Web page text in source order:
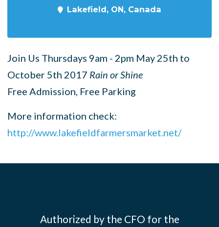
Lakefield, ON, Canada
Join Us Thursdays 9am - 2pm May 25th to
October 5th 2017 Rain or Shine
Free Admission, Free Parking
More information check:
http://www.lakefieldfarmersmarket.net/
Authorized by the CFO for the